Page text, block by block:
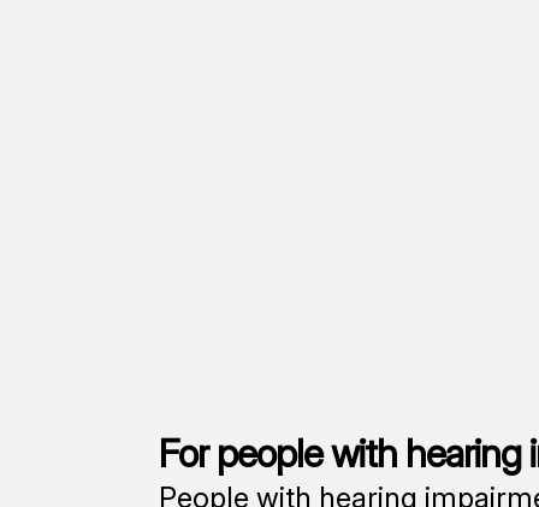
For people with hearing
People with hearing